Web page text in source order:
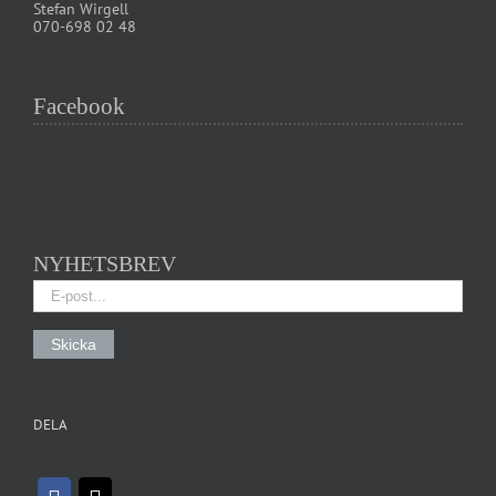
Stefan Wirgell
070-698 02 48
Facebook
NYHETSBREV
DELA